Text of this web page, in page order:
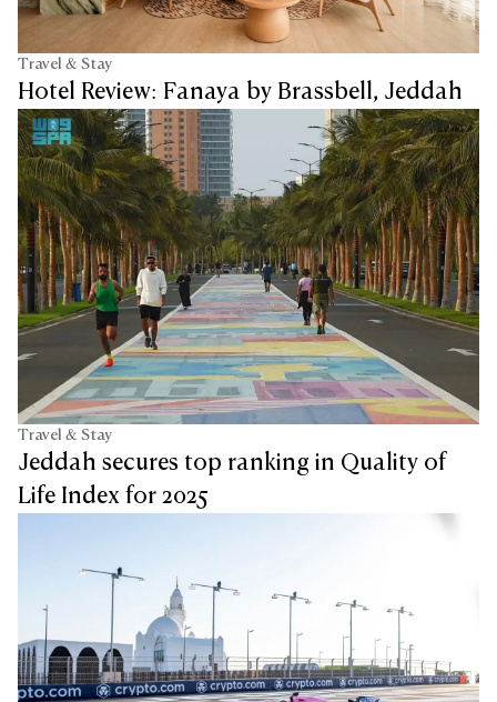
Travel & Stay
Hotel Review: Fanaya by Brassbell, Jeddah
Travel & Stay
Jeddah secures top ranking in Quality of
Life Index for 2025